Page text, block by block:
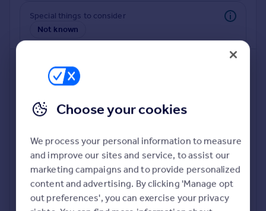
Inspire
Moving stories
Property news
Property guides
Housing trends
Mortgage guides
Overseas blog
Overseas
All countries
Spain
Special things to consider
Not known
Deeper risk check
Build more confidence about this property, by doing a
deeper check on up to 11 data points that impact the
potential to extend.
Choose your cookies
We process your personal information to measure
and improve our sites and service, to assist our
marketing campaigns and to provide personalized
content and advertising. By clicking 'Manage opt
out preferences', you can exercise your privacy